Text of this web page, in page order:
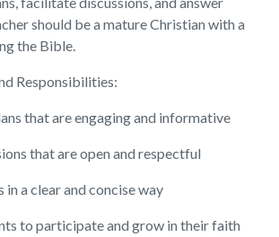
should be a mature Christian with a
the Bible.
Responsibilities:
that are engaging and informative
that are open and respectful
in a clear and concise way
to participate and grow in their faith